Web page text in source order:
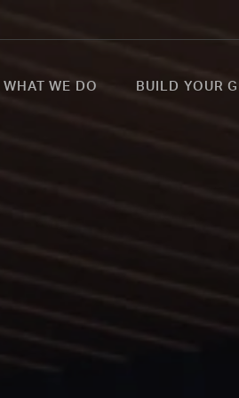
WHAT WE DO BUILD YOUR